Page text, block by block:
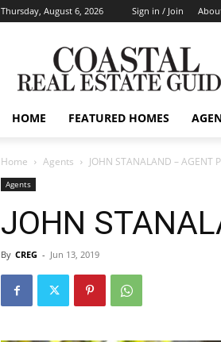
Thursday, August 6, 2026 Sign in / Join
HOME FEATURED HOMES
Home Agents JOHN STANALAND – AGENT
Agents
JOHN
By CREG - Jun 13, 2019